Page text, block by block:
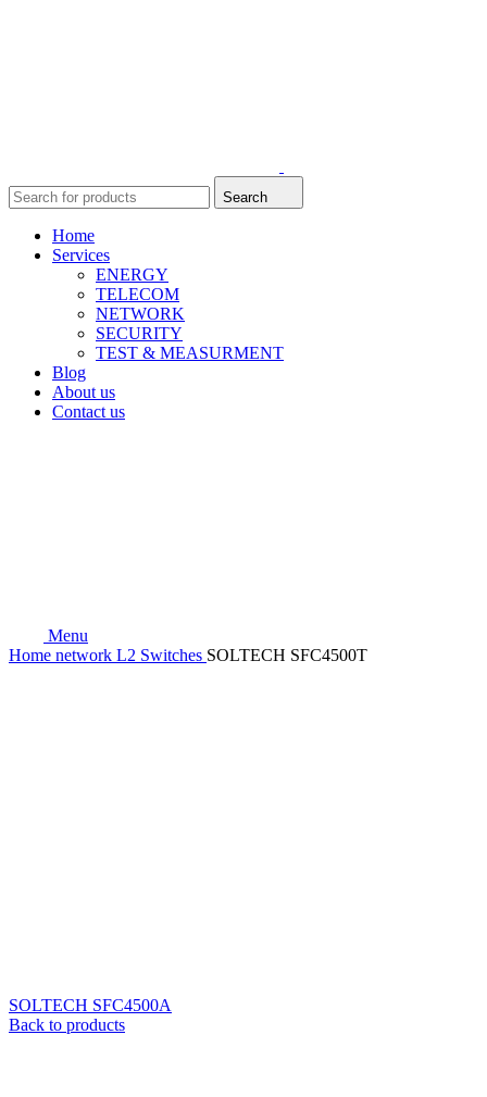
Search
Home
Services
ENERGY
TELECOM
NETWORK
SECURITY
TEST & MEASURMENT
Blog
About us
Contact us
Menu
Home network L2 Switches SOLTECH SFC4500T
SOLTECH SFC4500A
Back to products